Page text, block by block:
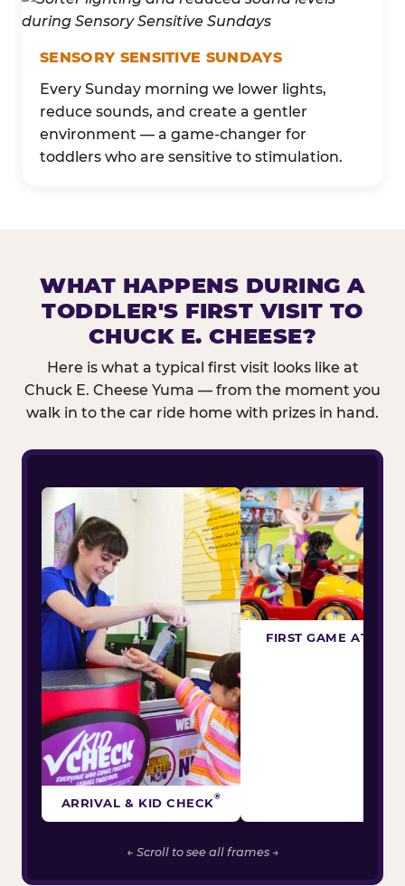
SENSORY SENSITIVE SUNDAYS
Every Sunday morning we lower lights,
reduce sounds, and create a gentler
environment — a game-changer for
toddlers who are sensitive to stimulation.
WHAT HAPPENS DURING A
TODDLER'S FIRST VISIT TO
CHUCK E. CHEESE?
Here is what a typical first visit looks like at
Chuck E. Cheese Yuma — from the moment you
walk in to the car ride home with prizes in hand.
ARRIVAL & KID CHECK®
FIRST GAME
← Scroll to see all frames →